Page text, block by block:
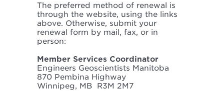
The preferred method of renewal is
through the website, using the links
above. Otherwise, submit your
renewal form by mail, fax, or in
person:
Member Services Coordinator
Engineers Geoscientists Manitoba
870 Pembina Highway
Winnipeg, MB R3M 2M7